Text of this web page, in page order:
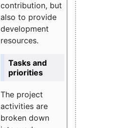
contribution, but
also to provide
development
resources.
Tasks and
priorities
The project
activities are
broken down